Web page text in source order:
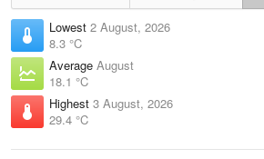
Lowest 2 August, 2026
8.3 °C
Average August
18.1 °C
Highest 3 August, 2026
29.4 °C